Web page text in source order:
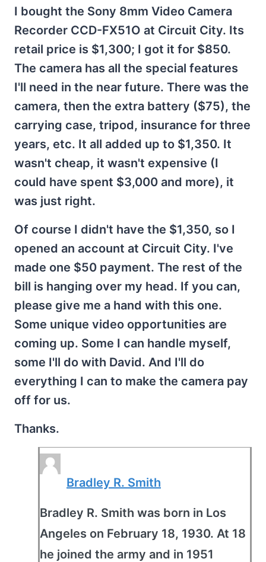
I bought the Sony 8mm Video Camera
Recorder CCD-FX51O at Circuit City. Its
retail price is $1,300; I got it for $850.
The camera has all the special features
I'll need in the near future. There was the
camera, then the extra battery ($75), the
carrying case, tripod, insurance for three
years, etc. It all added up to $1,350. It
wasn't cheap, it wasn't expensive (I
could have spent $3,000 and more), it
was just right.
Of course I didn't have the $1,350, so I
opened an account at Circuit City. I've
made one $50 payment. The rest of the
bill is hanging over my head. If you can,
please give me a hand with this one.
Some unique video opportunities are
coming up. Some I can handle myself,
some I'll do with David. And I'll do
everything I can to make the camera pay
off for us.
Thanks.
Bradley R. Smith
Bradley R. Smith was born in Los
Angeles on February 18, 1930. At 18
he joined the army and in 1951